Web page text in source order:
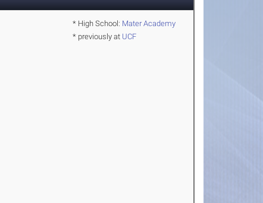
* High School: Mater Academy
* previously at UCF